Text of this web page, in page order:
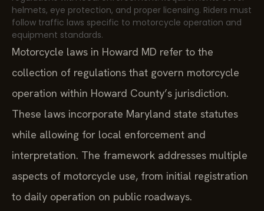
helmets, eye protection, and proper licensing. Riders must
follow traffic laws specific to motorcycle operation and
equipment standards.
Motorcycle laws in Howard MD refer to the
collection of regulations that govern motorcycle
operation within Howard County’s jurisdiction.
These laws incorporate Maryland state statutes
while allowing for local enforcement and
interpretation. The framework addresses multiple
aspects of motorcycle use, from initial registration
to daily operation on public roadways.